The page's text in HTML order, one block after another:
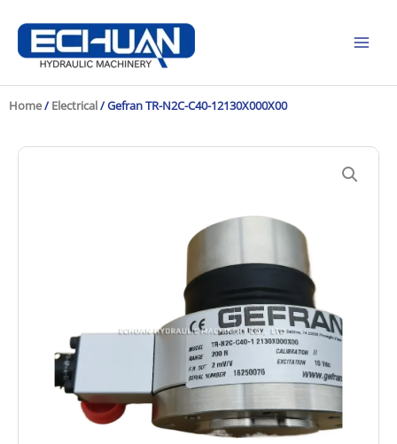
content
Home/ Electrical/ Gefran TR-N2C-C40-12130X000X00